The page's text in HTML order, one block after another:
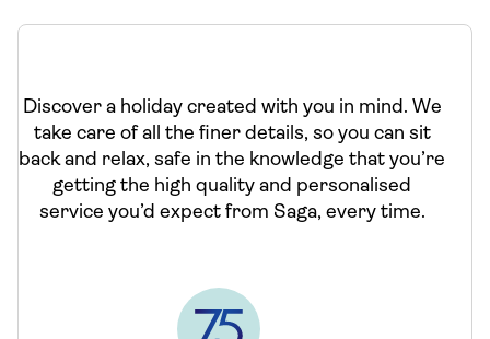
Discover a holiday created with you in mind. We
take care of all the finer details, so you can sit
back and relax, safe in the knowledge that you’re
getting the high quality and personalised
service you’d expect from Saga, every time.